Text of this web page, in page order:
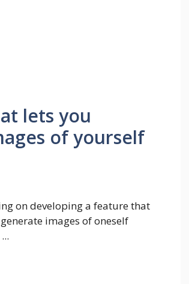
lets you
of yourself
on developing a feature that
images of oneself